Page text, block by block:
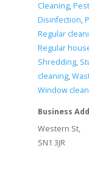
Cleaning,
Disinfection,
Regular
Regular
Shredding,
cleaning,
Window
Business
Western St,
SN1 3JR